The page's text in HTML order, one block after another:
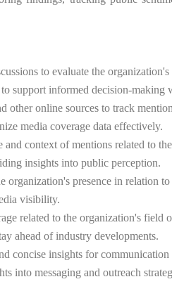
to evaluate the organization's
support informed decision-making
online sources to track
media coverage data effectively.
and context of mentions related to
insights into public perception.
presence in relation
visibility.
related to the organization's field
ahead of industry developments.
concise insights for communication
into messaging and outreach